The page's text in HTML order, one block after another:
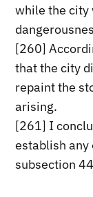
while the city
[260]
that the city
repaint the
arising.
[261] I
establish any
subsection